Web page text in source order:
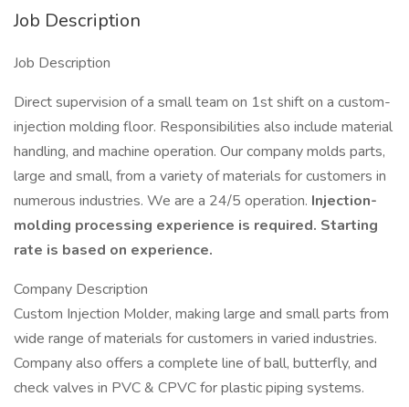
Job Description
Job Description
Direct supervision of a small team on 1st shift on a custom-
injection molding floor. Responsibilities also include material
handling, and machine operation. Our company molds parts,
large and small, from a variety of materials for customers in
numerous industries. We are a 24/5 operation. Injection-
molding processing experience is required. Starting
rate is based on experience.
Company Description
Custom Injection Molder, making large and small parts from
wide range of materials for customers in varied industries.
Company also offers a complete line of ball, butterfly, and
check valves in PVC & CPVC for plastic piping systems.